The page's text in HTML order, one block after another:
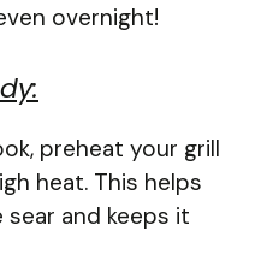
overnight!
preheat your grill
heat. This helps
and keeps it